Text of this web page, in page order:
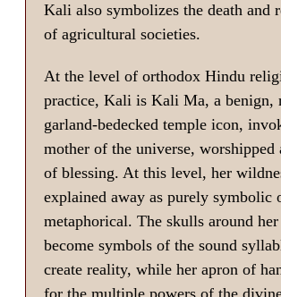
Kali also symbolizes the death and
of agricultural societies.
At the level of orthodox Hindu
practice, Kali is Kali Ma, a benign,
garland-bedecked temple icon,
mother of the universe, worshipped
of blessing. At this level, her
explained away as purely symbolic
metaphorical. The skulls around
become symbols of the sound
create reality, while her apron of